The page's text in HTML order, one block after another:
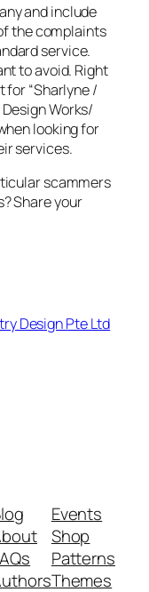
and include
the complaints
service.
to avoid. Right
for “Sharlyne /
Works/
looking for
services.
scammers
Share your
Design Pte Ltd
Events
Shop
Patterns
Themes